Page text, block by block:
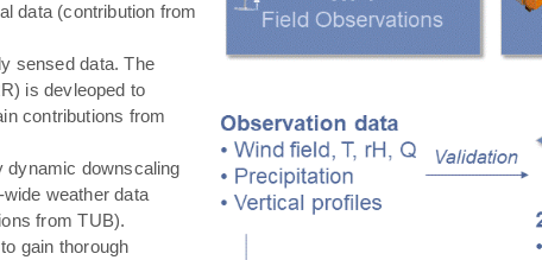
data (contribution from
sensed data. The
is devleoped to
contributions from
dynamic downscaling
weather data
from TUB).
gain thorough